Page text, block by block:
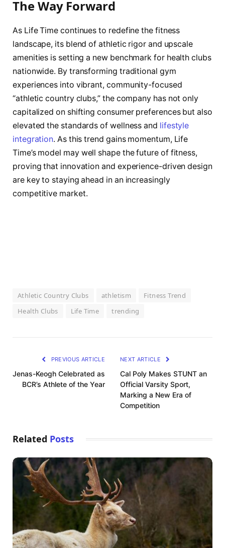
The Way Forward
As Life Time continues to redefine the fitness
landscape, its blend of athletic rigor and upscale
amenities is setting a new benchmark for health clubs
nationwide. By transforming traditional gym
experiences into vibrant, community-focused
“athletic country clubs,” the company has not only
capitalized on shifting consumer preferences but also
elevated the standards of wellness and lifestyle
integration. As this trend gains momentum, Life
Time’s model may well shape the future of fitness,
proving that innovation and experience-driven design
are key to staying ahead in an increasingly
competitive market.
Athletic Country Clubs athletism
Fitness Trend
Health Clubs
Life Time trending
PREVIOUS ARTICLE
Jenas-Keogh Celebrated as
BCR’s Athlete of the Year
NEXT ARTICLE
Cal Poly Makes STUNT an
Official Varsity Sport,
Marking a New Era of
Competition
Related Posts